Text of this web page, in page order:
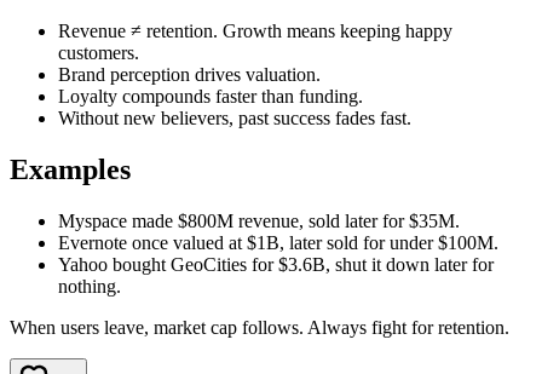
Revenue ≠ retention. Growth means keeping happy
customers.
Brand perception drives valuation.
Loyalty compounds faster than funding.
Without new believers, past success fades fast.
Examples
Myspace made $800M revenue, sold later for $35M.
Evernote once valued at $1B, later sold for under $100M.
Yahoo bought GeoCities for $3.6B, shut it down later for
nothing.
When users leave, market cap follows. Always fight for retention.